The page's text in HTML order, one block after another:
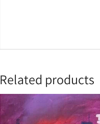
Related products